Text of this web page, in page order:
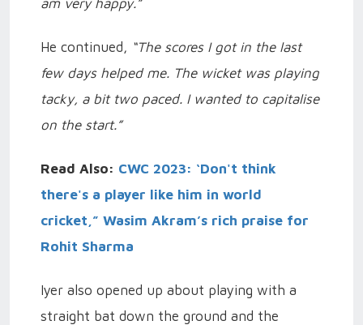
He continued, “The scores I got in the last
few days helped me. The wicket was playing
tacky, a bit two paced. I wanted to capitalise
on the start.”
Read Also: CWC 2023: ‘Don't think
there's a player like him in world
cricket,” Wasim Akram’s rich praise for
Rohit Sharma
Iyer also opened up about playing with a
straight bat down the ground and the